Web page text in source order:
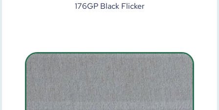
176GP Black Flicker